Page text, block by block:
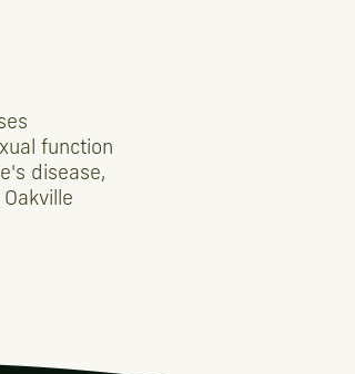
function
disease,
Oakville